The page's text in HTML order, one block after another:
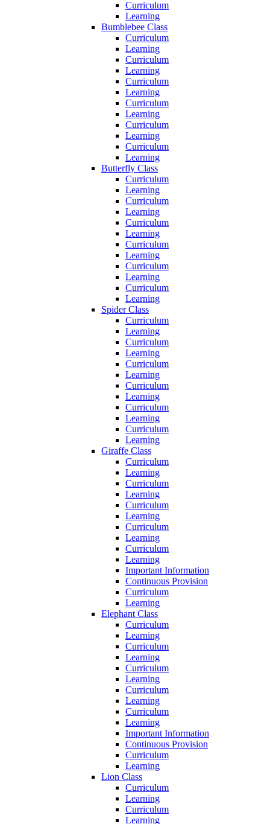
Curriculum
Learning
Bumblebee Class
Curriculum
Learning
Curriculum
Learning
Curriculum
Learning
Curriculum
Learning
Curriculum
Learning
Curriculum
Learning
Butterfly Class
Curriculum
Learning
Curriculum
Learning
Curriculum
Learning
Curriculum
Learning
Curriculum
Learning
Curriculum
Learning
Spider Class
Curriculum
Learning
Curriculum
Learning
Curriculum
Learning
Curriculum
Learning
Curriculum
Learning
Curriculum
Learning
Giraffe Class
Curriculum
Learning
Curriculum
Learning
Curriculum
Learning
Curriculum
Learning
Curriculum
Learning
Important Information
Continuous Provision
Curriculum
Learning
Elephant Class
Curriculum
Learning
Curriculum
Learning
Curriculum
Learning
Curriculum
Learning
Curriculum
Learning
Important Information
Continuous Provision
Curriculum
Learning
Lion Class
Curriculum
Learning
Curriculum
Learning